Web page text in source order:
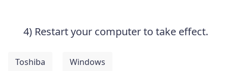
4) Restart your computer to take effect.
Toshiba Windows